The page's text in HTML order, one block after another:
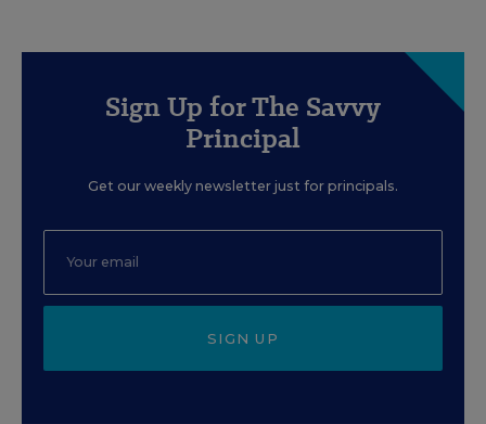
Sign Up for The Savvy
Principal
Get our weekly newsletter just for principals.
SIGN UP